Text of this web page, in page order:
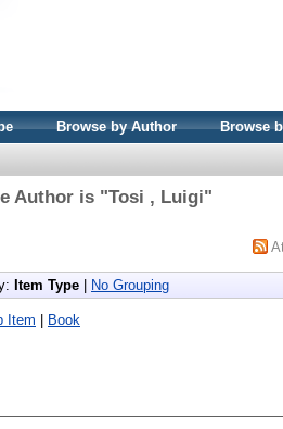
Browse by Author Browse
Author is "Tosi , Luigi"
Item Type No Grouping
Item Book